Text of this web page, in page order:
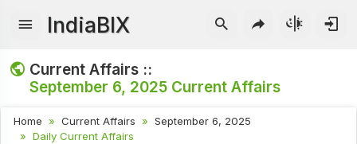
IndiaBIX
Current Affairs ::
September 6, 2025 Current Affairs
Home Current Affairs
September 6, 2025
Daily Current Affairs